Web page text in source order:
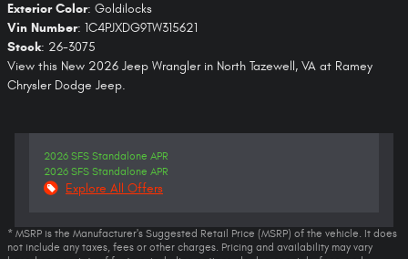
Exterior Color: Goldilocks
Vin Number: 1C4PJXDG9TW315621
Stock: 26-3075
View this New 2026 Jeep Wrangler in North Tazewell, VA at Ramey
Chrysler Dodge Jeep.
2026 SFS Standalone APR
2026 SFS Standalone APR
Explore All Offers
* MSRP is the Manufacturer's Suggested Retail Price (MSRP) of the vehicle. It does
not include any taxes, fees or other charges. Pricing and availability may vary